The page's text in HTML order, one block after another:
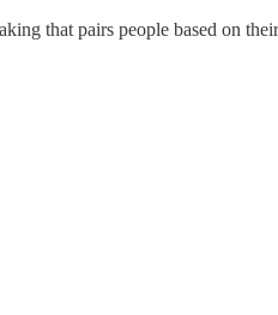
that pairs people based on